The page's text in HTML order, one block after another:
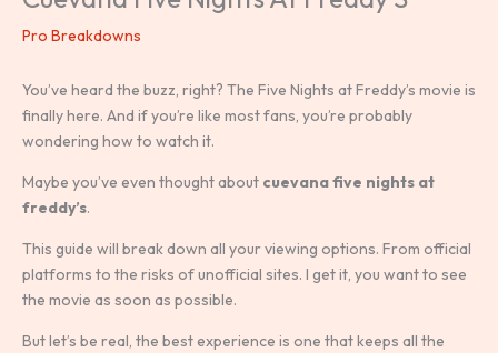
Pro Breakdowns
You’ve heard the buzz, right? The Five Nights at Freddy’s movie is
finally here. And if you’re like most fans, you’re probably
wondering how to watch it.
Maybe you’ve even thought about cuevana five nights at
freddy’s.
This guide will break down all your viewing options. From official
platforms to the risks of unofficial sites. I get it, you want to see
the movie as soon as possible.
But let’s be real, the best experience is one that keeps all the